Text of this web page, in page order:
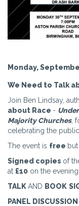
Monday,
We Need to Talk
Join Ben Lindsay,
about Race -
Majority Churches,
celebrating the
The event is free
Signed copies of
at £10 on the evening.
TALKAND BOOK
PANEL DISCUSSION